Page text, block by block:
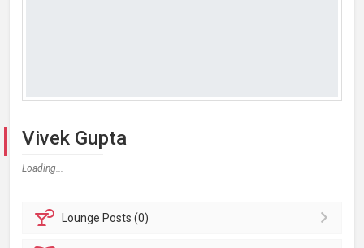
Vivek Gupta
Loading...
Lounge Posts (0)